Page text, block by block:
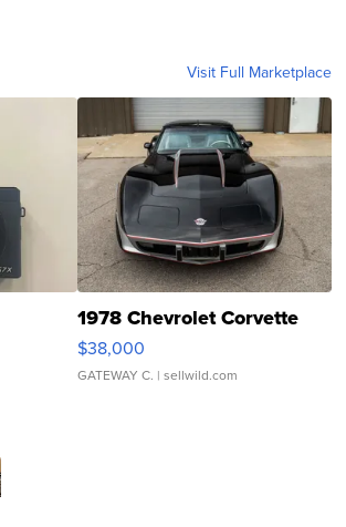
Visit Full Marketplace
1978 Chevrolet Corvette
$38,000
GATEWAY C. | sellwild.com